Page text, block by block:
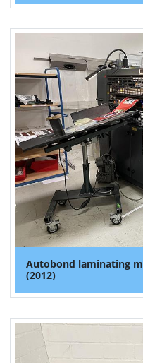
Autobond laminating
(2012)